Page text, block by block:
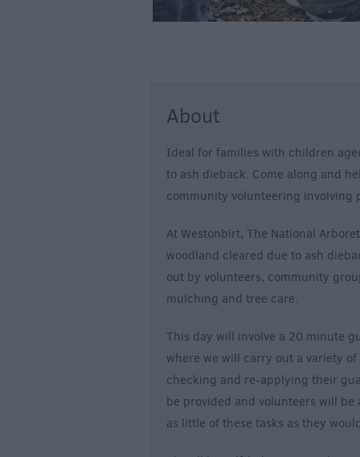
About
Ideal for families with children
to ash dieback. Come along and
community volunteering involving
At Westonbirt, The National
woodland cleared due to ash
out by volunteers, community
mulching and tree care.
This day will involve a 20 minute
where we will carry out a variety
checking and re-applying their
be provided and volunteers will
as little of these tasks as they